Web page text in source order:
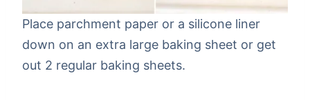
Place parchment paper or a silicone liner
down on an extra large baking sheet or get
out 2 regular baking sheets.